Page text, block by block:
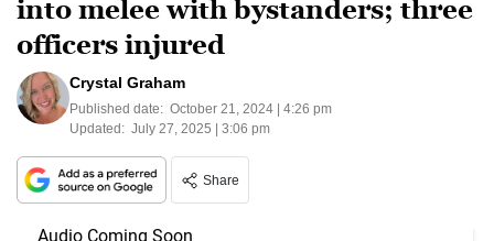
into melee with bystanders; three
officers injured
Crystal Graham
Published date: October 21, 2024 | 4:26 pm
Updated: July 27, 2025 | 3:06 pm
Share